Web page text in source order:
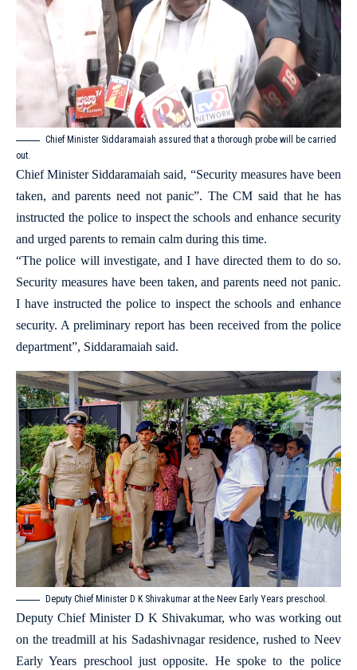
Chief Minister Siddaramaiah assured that a thorough probe will be carried
out.
Chief Minister Siddaramaiah said, “Security measures have been
taken, and parents need not panic”. The CM said that he has
instructed the police to inspect the schools and enhance security
and urged parents to remain calm during this time.
“The police will investigate, and I have directed them to do so.
Security measures have been taken, and parents need not panic.
I have instructed the police to inspect the schools and enhance
security. A preliminary report has been received from the police
department”, Siddaramaiah said.
Deputy Chief Minister D K Shivakumar at the Neev Early Years preschool.
Deputy Chief Minister D K Shivakumar, who was working out
on the treadmill at his Sadashivnagar residence, rushed to Neev
Early Years preschool just opposite. He spoke to the police